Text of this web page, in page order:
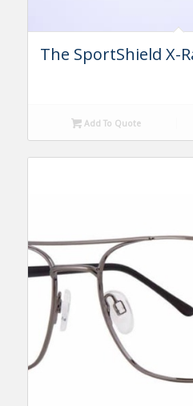
The SportShield X-
Add To Quote